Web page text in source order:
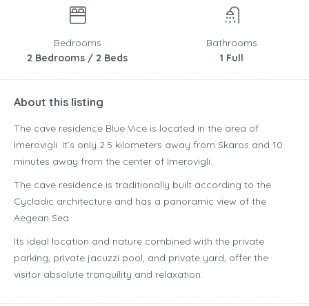
Bedrooms
2 Bedrooms / 2 Beds
Bathrooms
1 Full
About this listing
The cave residence Blue Vice is located in the area of
Imerovigli. It’s only 2.5 kilometers away from Skaros and 10
minutes away from the center of Imerovigli.
The cave residence is traditionally built according to the
Cycladic architecture and has a panoramic view of the
Aegean Sea.
Its ideal location and nature combined with the private
parking, private jacuzzi pool, and private yard, offer the
visitor absolute tranquility and relaxation.